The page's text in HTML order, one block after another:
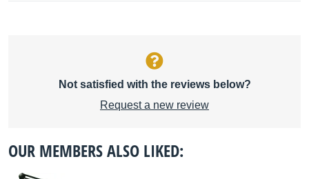
Not satisfied with the reviews below?
Request a new review
OUR MEMBERS ALSO LIKED: